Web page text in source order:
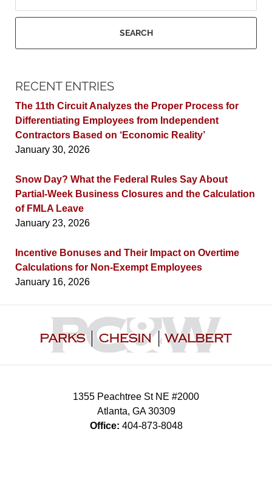
SEARCH
RECENT ENTRIES
The 11th Circuit Analyzes the Proper Process for
Differentiating Employees from Independent
Contractors Based on ‘Economic Reality’
January 30, 2026
Snow Day? What the Federal Rules Say About
Partial-Week Business Closures and the Calculation
of FMLA Leave
January 23, 2026
Incentive Bonuses and Their Impact on Overtime
Calculations for Non-Exempt Employees
January 16, 2026
Information
1355 Peachtree St NE #2000
Atlanta, GA 30309
Office: 404-873-8048